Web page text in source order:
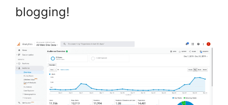
blogging!